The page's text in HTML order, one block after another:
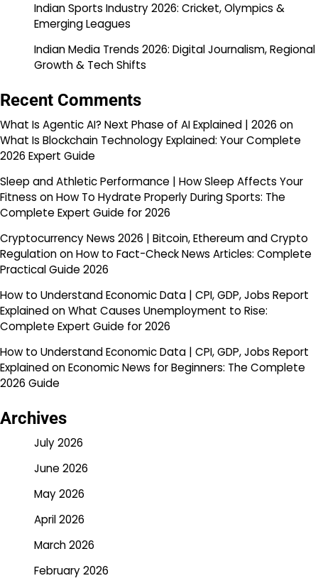
Indian Sports Industry 2026: Cricket, Olympics &
Emerging Leagues
Indian Media Trends 2026: Digital Journalism, Regional
Growth & Tech Shifts
Recent Comments
What Is Agentic AI? Next Phase of AI Explained | 2026 on
What Is Blockchain Technology Explained: Your Complete
2026 Expert Guide
Sleep and Athletic Performance | How Sleep Affects Your
Fitness onHow To Hydrate Properly During Sports: The
Complete Expert Guide for 2026
Cryptocurrency News 2026 | Bitcoin, Ethereum and Crypto
RegulationonHow to Fact-Check News Articles: Complete
Practical Guide 2026
How to Understand Economic Data | CPI, GDP, Jobs Report
ExplainedonWhat Causes Unemployment to Rise:
Complete Expert Guide for 2026
How to Understand Economic Data | CPI, GDP, Jobs Report
ExplainedonEconomic News for Beginners: The Complete
2026 Guide
Archives
July 2026
June 2026
May 2026
April 2026
March 2026
February 2026